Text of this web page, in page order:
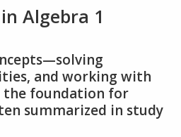
Algebra 1
and working with
foundation for
summarized in study